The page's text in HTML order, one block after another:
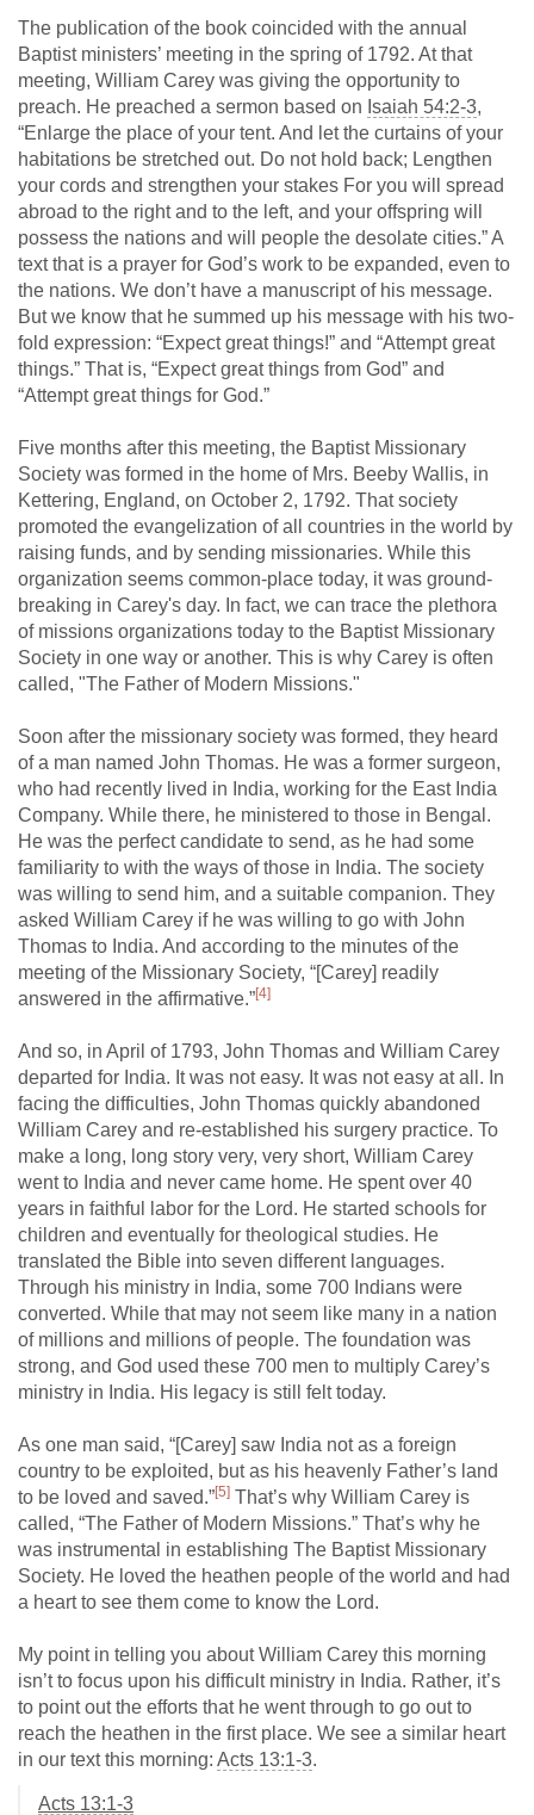
The publication of the book coincided with the annual
Baptist ministers’ meeting in the spring of 1792. At that
meeting, William Carey was giving the opportunity to
preach. He preached a sermon based on Isaiah 54:2-3,
“Enlarge the place of your tent. And let the curtains of your
habitations be stretched out. Do not hold back; Lengthen
your cords and strengthen your stakes For you will spread
abroad to the right and to the left, and your offspring will
possess the nations and will people the desolate cities.” A
text that is a prayer for God’s work to be expanded, even to
the nations. We don’t have a manuscript of his message.
But we know that he summed up his message with his two-
fold expression: “Expect great things!” and “Attempt great
things.” That is, “Expect great things from God” and
“Attempt great things for God.”
Five months after this meeting, the Baptist Missionary
Society was formed in the home of Mrs. Beeby Wallis, in
Kettering, England, on October 2, 1792. That society
promoted the evangelization of all countries in the world by
raising funds, and by sending missionaries. While this
organization seems common-place today, it was ground-
breaking in Carey's day. In fact, we can trace the plethora
of missions organizations today to the Baptist Missionary
Society in one way or another. This is why Carey is often
called, "The Father of Modern Missions."
Soon after the missionary society was formed, they heard
of a man named John Thomas. He was a former surgeon,
who had recently lived in India, working for the East India
Company. While there, he ministered to those in Bengal.
He was the perfect candidate to send, as he had some
familiarity to with the ways of those in India. The society
was willing to send him, and a suitable companion. They
asked William Carey if he was willing to go with John
Thomas to India. And according to the minutes of the
meeting of the Missionary Society, “[Carey] readily
answered in the affirmative.”[4]
And so, in April of 1793, John Thomas and William Carey
departed for India. It was not easy. It was not easy at all. In
facing the difficulties, John Thomas quickly abandoned
William Carey and re-established his surgery practice. To
make a long, long story very, very short, William Carey
went to India and never came home. He spent over 40
years in faithful labor for the Lord. He started schools for
children and eventually for theological studies. He
translated the Bible into seven different languages.
Through his ministry in India, some 700 Indians were
converted. While that may not seem like many in a nation
of millions and millions of people. The foundation was
strong, and God used these 700 men to multiply Carey’s
ministry in India. His legacy is still felt today.
As one man said, “[Carey] saw India not as a foreign
country to be exploited, but as his heavenly Father’s land
to be loved and saved.”[5] That’s why William Carey is
called, “The Father of Modern Missions.” That’s why he
was instrumental in establishing The Baptist Missionary
Society. He loved the heathen people of the world and had
a heart to see them come to know the Lord.
My point in telling you about William Carey this morning
isn’t to focus upon his difficult ministry in India. Rather, it’s
to point out the efforts that he went through to go out to
reach the heathen in the first place. We see a similar heart
in our text this morning: Acts 13:1-3.
Acts 13:1-3